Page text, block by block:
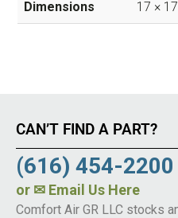
Dimensions 17 ×
CAN’T FIND A PART?
(616) 454-2200
or ✉ Email Us Here
Comfort Air GR LLC stocks